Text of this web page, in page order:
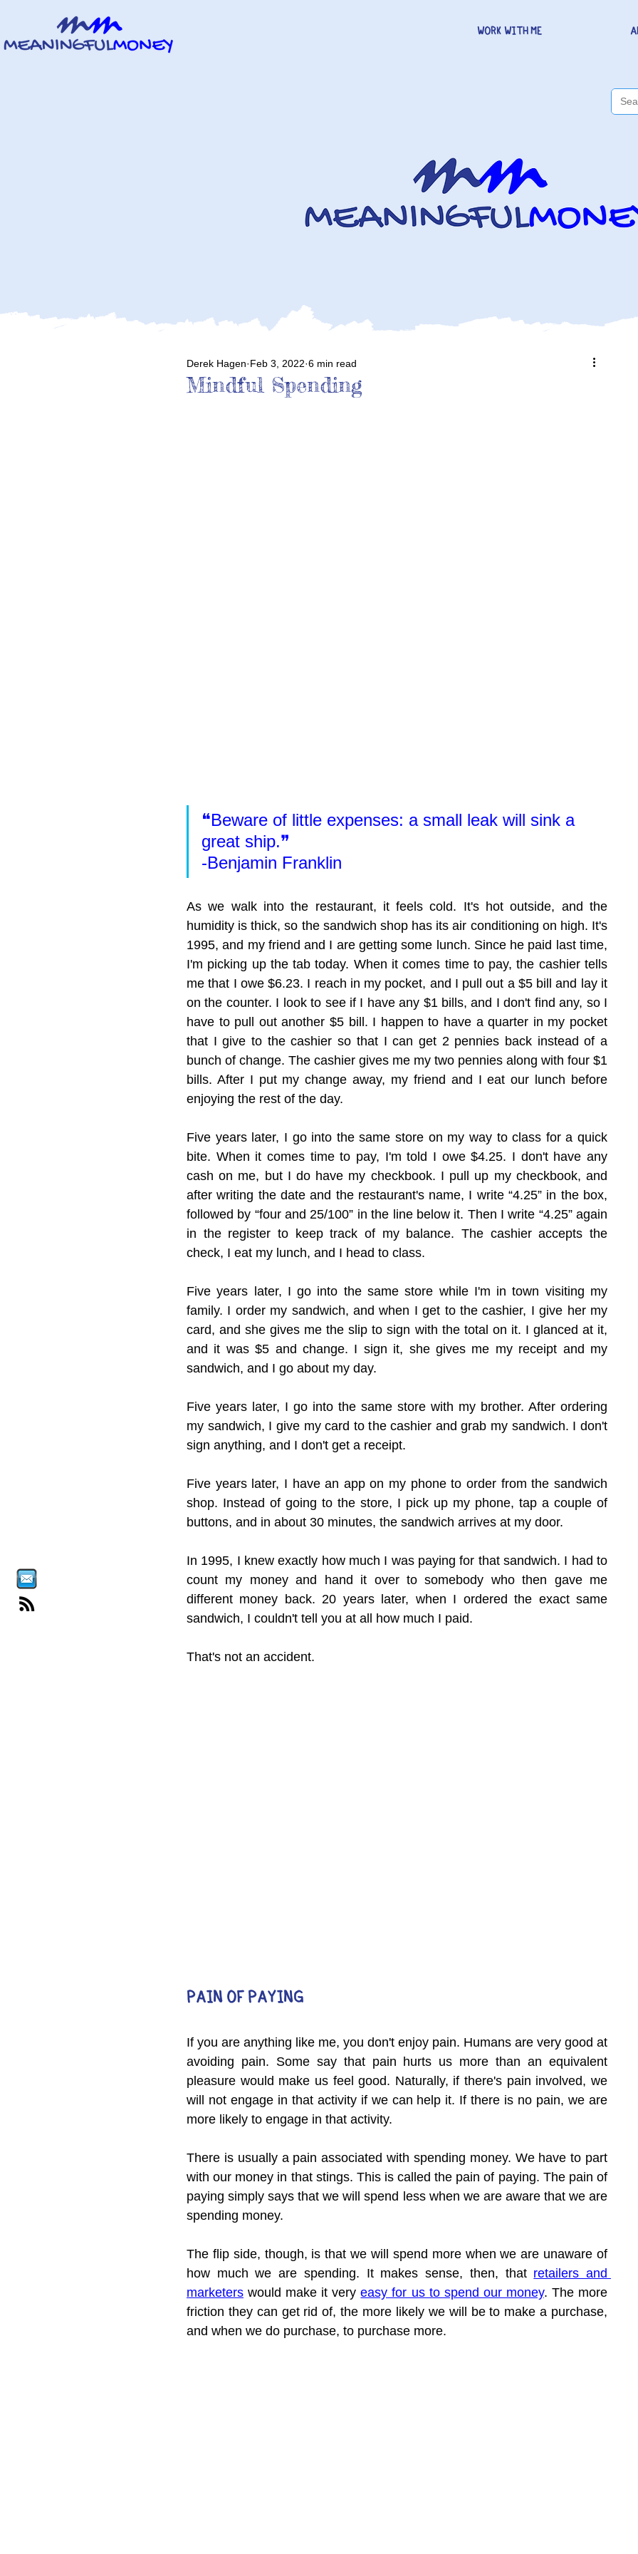
WORK WITH ME
Mindful Spending
Derek Hagen Feb 3, 2022 6 min read
❝Beware of little expenses: a small leak will sink a
great ship.❞
-Benjamin Franklin
As we walk into the restaurant, it feels cold. It's hot outside, and the
humidity is thick, so the sandwich shop has its air conditioning on high. It's
1995, and my friend and I are getting some lunch. Since he paid last time,
I'm picking up the tab today. When it comes time to pay, the cashier tells
me that I owe $6.23. I reach in my pocket, and I pull out a $5 bill and lay it
on the counter. I look to see if I have any $1 bills, and I don't find any, so I
have to pull out another $5 bill. I happen to have a quarter in my pocket
that I give to the cashier so that I can get 2 pennies back instead of a
bunch of change. The cashier gives me my two pennies along with four $1
bills. After I put my change away, my friend and I eat our lunch before
enjoying the rest of the day.
Five years later, I go into the same store on my way to class for a quick
bite. When it comes time to pay, I'm told I owe $4.25. I don't have any
cash on me, but I do have my checkbook. I pull up my checkbook, and
after writing the date and the restaurant's name, I write “4.25” in the box,
followed by “four and 25/100” in the line below it. Then I write “4.25” again
in the register to keep track of my balance. The cashier accepts the
check, I eat my lunch, and I head to class.
Five years later, I go into the same store while I'm in town visiting my
family. I order my sandwich, and when I get to the cashier, I give her my
card, and she gives me the slip to sign with the total on it. I glanced at it,
and it was $5 and change. I sign it, she gives me my receipt and my
sandwich, and I go about my day.
Five years later, I go into the same store with my brother. After ordering
my sandwich, I give my card to the cashier and grab my sandwich. I don't
sign anything, and I don't get a receipt.
Five years later, I have an app on my phone to order from the sandwich
shop. Instead of going to the store, I pick up my phone, tap a couple of
buttons, and in about 30 minutes, the sandwich arrives at my door.
In 1995, I knew exactly how much I was paying for that sandwich. I had to
count my money and hand it over to somebody who then gave me
different money back. 20 years later, when I ordered the exact same
sandwich, I couldn't tell you at all how much I paid.
That's not an accident.
PAIN OF PAYING
If you are anything like me, you don't enjoy pain. Humans are very good at
avoiding pain. Some say that pain hurts us more than an equivalent
pleasure would make us feel good. Naturally, if there's pain involved, we
will not engage in that activity if we can help it. If there is no pain, we are
more likely to engage in that activity.
There is usually a pain associated with spending money. We have to part
with our money in that stings. This is called the pain of paying. The pain of
paying simply says that we will spend less when we are aware that we are
spending money.
The flip side, though, is that we will spend more when we are unaware of
how much we are spending. It makes sense, then, that retailers and
marketers would make it very easy for us to spend our money. The more
friction they can get rid of, the more likely we will be to make a purchase,
and when we do purchase, to purchase more.